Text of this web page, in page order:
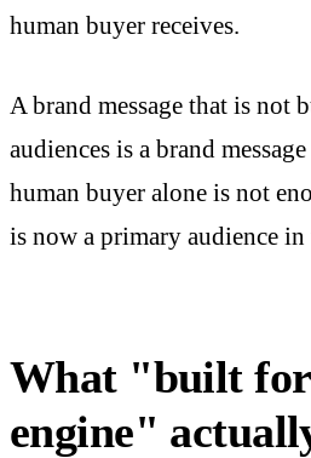
human buyer receives.
A brand message that is not
audiences is a brand
human buyer alone is not
is now a primary audience in
What "built
engine"